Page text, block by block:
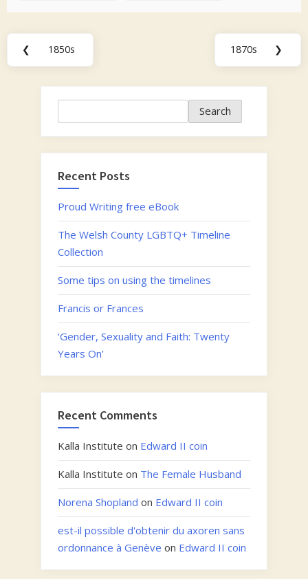
Post
navigation
❮
Previous
1850s
Next
1870s ❯
Search
Recent Posts
Proud Writing free eBook
The Welsh County LGBTQ+ Timeline
Collection
Some tips on using the timelines
Francis or Frances
‘Gender, Sexuality and Faith: Twenty
Years On’
Recent Comments
Kalla Institute on Edward II coin
Kalla Institute on The Female Husband
Norena Shopland on Edward II coin
est-il possible d'obtenir du axoren sans
ordonnance à Genève on Edward II coin